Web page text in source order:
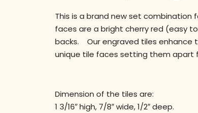
This is a brand new set combination
faces are a bright cherry red (easy
backs. Our engraved tiles enhance
unique tile faces setting them apart
Dimension of the tiles are:
1 3/16″ high, 7/8″ wide, 1/2″ deep.